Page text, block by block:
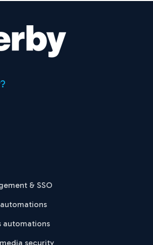
& SSO
automations
security